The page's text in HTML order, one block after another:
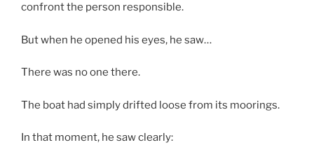
confront the person responsible.
But when he opened his eyes, he saw…
There was no one there.
The boat had simply drifted loose from its moorings.
In that moment, he saw clearly: